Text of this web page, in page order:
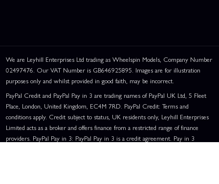
We are Leyhill Enterprises Ltd trading as Wheelspin Models, Company Number
02497476. Our VAT Number is GB646925895. Images are for illustration
purposes only and whilst provided in good faith, may be incorrect.
PayPal Credit and PayPal Pay in 3 are trading names of PayPal UK Ltd, 5 Fleet
Place, London, United Kingdom, EC4M 7RD. PayPal Credit: Terms and
conditions apply. Credit subject to status, UK residents only, Leyhill Enterprises
Limited acts as a broker and offers finance from a restricted range of finance
providers. PayPal Pay in 3: PayPal Pay in 3 is a credit agreement. Pay in 3